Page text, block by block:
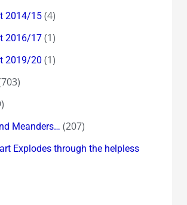
2014/15(4)
2016/17(1)
2019/20 (1)
Meanders… (207)
Explodes through the helpless